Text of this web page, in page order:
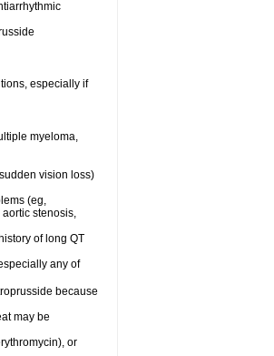
especially if
myeloma,
vision loss)
(eg,
stenosis,
of long QT
any of
because
may be
or